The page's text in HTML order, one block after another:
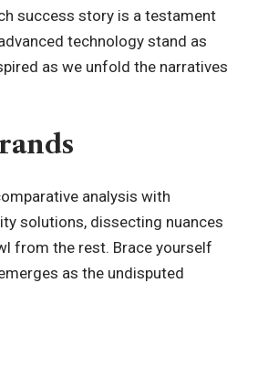
success story is a testament
technology stand as
as we unfold the narratives
analysis with
solutions, dissecting nuances
from the rest. Brace yourself
as the undisputed